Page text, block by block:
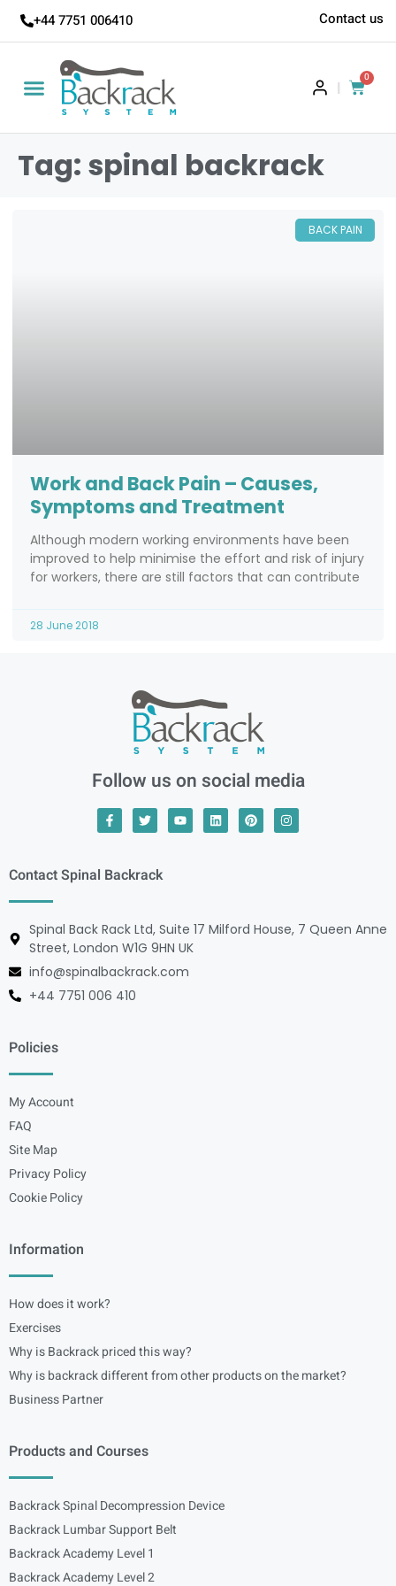
+44 7751 006410 Contact us
|
0
Tag: spinal backrack
BACK PAIN
Work and Back Pain – Causes,
Symptoms and Treatment
Although modern working environments have been
improved to help minimise the effort and risk of injury
for workers, there are still factors that can contribute
28 June 2018
Follow us on social media
Contact Spinal Backrack
Spinal Back Rack Ltd, Suite 17 Milford House, 7 Queen Anne
Street, London W1G 9HN UK
info@spinalbackrack.com
+44 7751 006 410
Policies
My Account
FAQ
Site Map
Privacy Policy
Cookie Policy
Information
How does it work?
Exercises
Why is Backrack priced this way?
Why is backrack different from other products on the market?
Business Partner
Products and Courses
Backrack Spinal Decompression Device
Backrack Lumbar Support Belt
Backrack Academy Level 1
Backrack Academy Level 2